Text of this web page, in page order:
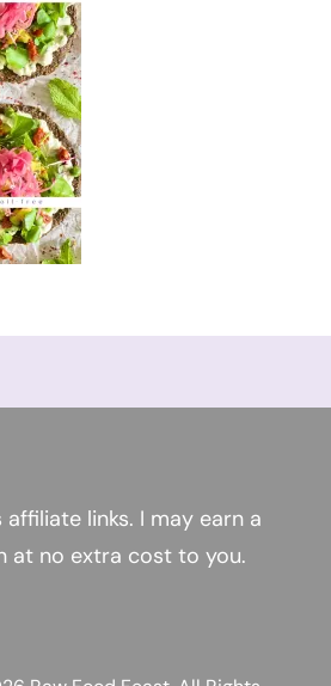
links. I may earn a
at no extra cost to you.